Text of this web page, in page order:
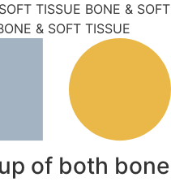
TISSUE BONE & SOFT
& SOFT TISSUE
of both bone